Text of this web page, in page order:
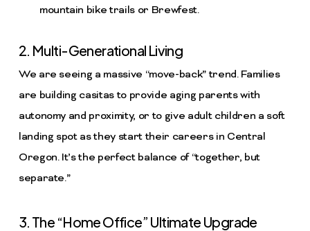
mountain bike trails or Brewfest.
2. Multi-Generational Living
We are seeing a massive “move-back” trend. Families
are building casitas to provide aging parents with
autonomy and proximity, or to give adult children a soft
landing spot as they start their careers in Central
Oregon. It’s the perfect balance of “together, but
separate.”
3. The “Home Office” Ultimate Upgrade